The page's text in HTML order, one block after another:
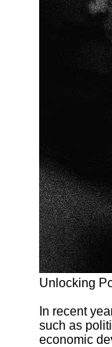
Unlocking
In recent
such as
economic